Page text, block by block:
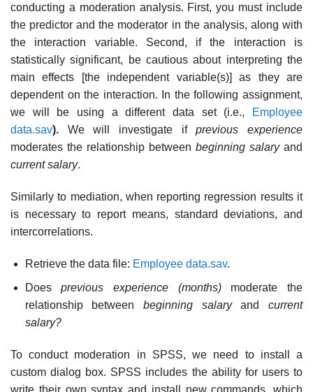
conducting a moderation analysis. First, you must include
the predictor and the moderator in the analysis, along with
the interaction variable. Second, if the interaction is
statistically significant, be cautious about interpreting the
main effects [the independent variable(s)] as they are
dependent on the interaction. In the following assignment,
we will be using a different data set (i.e.,
Employee
data.sav). We will investigate ifprevious experience
moderates the relationship between beginning salaryand
current salary.
Similarly to mediation, when reporting regression results it
is necessary to report means, standard deviations, and
intercorrelations.
Retrieve the data file: Employee data.sav.
Doesprevious experience (months)moderate the
relationship betweenbeginning salaryand current
salary?
To conduct moderation in SPSS, we need to install a
custom dialog box. SPSS includes the ability for users to
write their own syntax and install new commands, which